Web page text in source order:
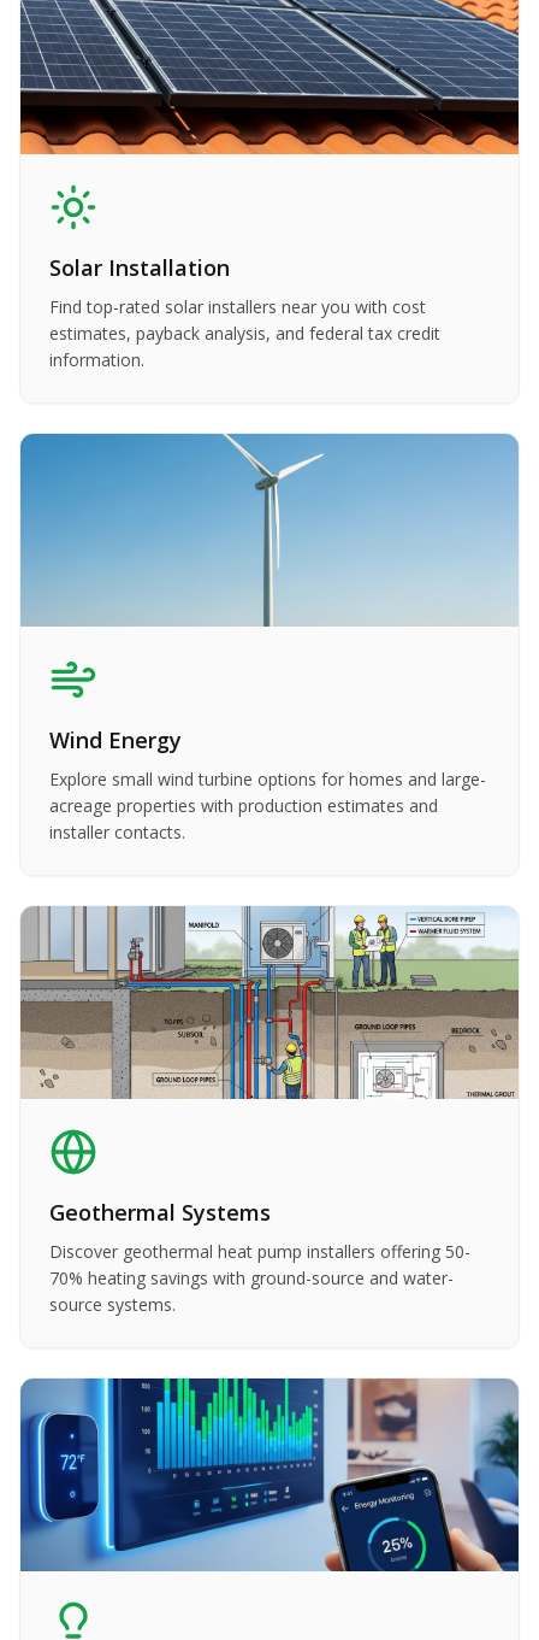
Solar Installation
Find top-rated solar installers near you with cost
estimates, payback analysis, and federal tax credit
information.
Wind Energy
Explore small wind turbine options for homes and large-
acreage properties with production estimates and
installer contacts.
Geothermal Systems
Discover geothermal heat pump installers offering 50-
70% heating savings with ground-source and water-
source systems.